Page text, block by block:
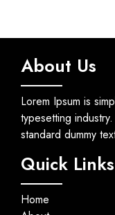
About Us
Lorem Ipsum is
typesetting
standard dummy
Quick Links
Home